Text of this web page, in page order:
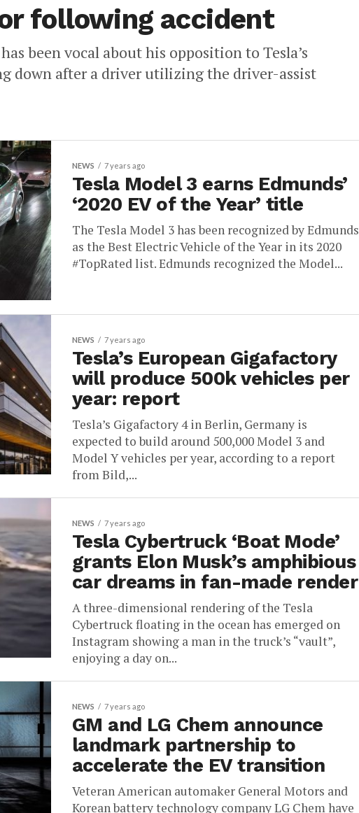
following accident
been vocal about his opposition to Tesla’s
down after a driver utilizing the driver-assist
NEWS 7 years ago
Tesla Model 3 earns Edmunds’
‘2020 EV of the Year’ title
The Tesla Model 3 has been recognized by Edmunds
as the Best Electric Vehicle of the Year in its 2020
#TopRated list. Edmunds recognized the Model...
NEWS 7 years ago
Tesla’s European Gigafactory
will produce 500k vehicles per
year: report
Tesla’s Gigafactory 4 in Berlin, Germany is
expected to build around 500,000 Model 3 and
Model Y vehicles per year, according to a report
from Bild,...
NEWS 7 years ago
Tesla Cybertruck ‘Boat Mode’
grants Elon Musk’s amphibious
car dreams in fan-made render
A three-dimensional rendering of the Tesla
Cybertruck floating in the ocean has emerged on
Instagram showing a man in the truck’s “vault”,
enjoying a day on...
NEWS 7 years ago
GM and LG Chem announce
landmark partnership to
accelerate the EV transition
Veteran American automaker General Motors and
Korean battery technology company LG Chem have